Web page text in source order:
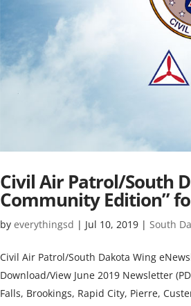
Civil Air Patrol/South
Community Edition”
byeverythingsd | Jul 10, 2019 |South
Civil Air Patrol/South Dakota Wing
Download/View June 2019 Newsletter
Falls, Brookings, Rapid City, Pierre,